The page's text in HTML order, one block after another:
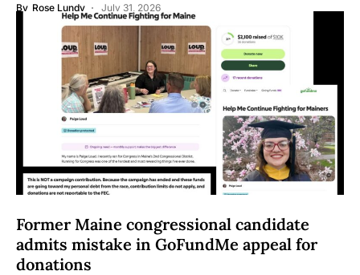
By Rose Lundy July 31, 2026
Former Maine congressional candidate
admits mistake in GoFundMe appeal for
donations